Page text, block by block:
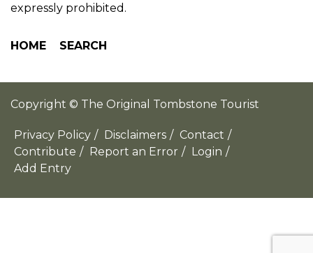
expressly prohibited.
HOME SEARCH
Copyright © The Original Tombstone Tourist
Privacy Policy / Disclaimers / Contact /
Contribute / Report an Error / Login /
Add Entry